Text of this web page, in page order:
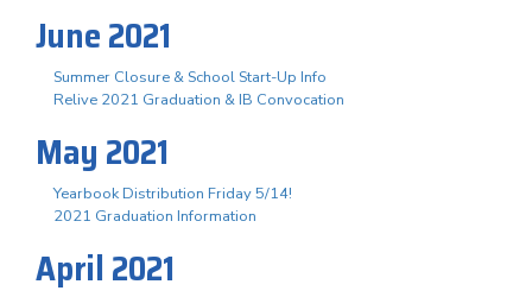
June 2021
Summer Closure & School Start-Up Info
Relive 2021 Graduation & IB Convocation
May 2021
Yearbook Distribution Friday 5/14!
2021 Graduation Information
April 2021